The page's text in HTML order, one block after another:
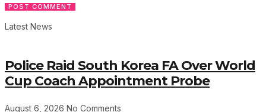
Latest News
Police Raid South Korea FA Over World
Cup Coach Appointment Probe
August 6, 2026 No Comments